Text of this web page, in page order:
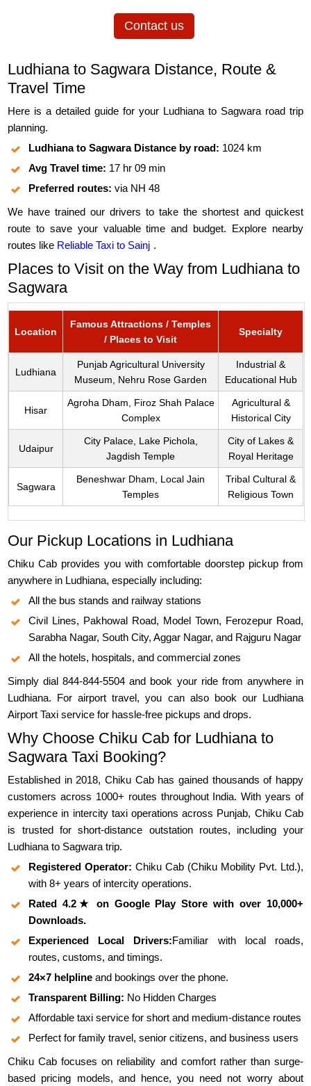
Contact us
Ludhiana to Sagwara Distance, Route &
Travel Time
Here is a detailed guide for your Ludhiana to Sagwara road trip
planning.
Ludhiana to Sagwara Distance by road: 1024 km
Avg Travel time: 17 hr 09 min
Preferred routes: via NH 48
We have trained our drivers to take the shortest and quickest
route to save your valuable time and budget. Explore nearby
routes like Reliable Taxi to Sainj .
Places to Visit on the Way from Ludhiana to
Sagwara
Location
Famous Attractions / Temples
/ Places to Visit
Specialty
Ludhiana
Punjab Agricultural University
Museum, Nehru Rose Garden
Industrial &
Educational Hub
Hisar
Agroha Dham, Firoz Shah Palace
Complex
Agricultural &
Historical City
Udaipur
City Palace, Lake Pichola,
Jagdish Temple
City of Lakes &
Royal Heritage
Sagwara
Beneshwar Dham, Local Jain
Temples
Tribal Cultural &
Religious Town
Our Pickup Locations in Ludhiana
Chiku Cab provides you with comfortable doorstep pickup from
anywhere in Ludhiana, especially including:
All the bus stands and railway stations
Civil Lines, Pakhowal Road, Model Town, Ferozepur Road,
Sarabha Nagar, South City, Aggar Nagar, and Rajguru Nagar
All the hotels, hospitals, and commercial zones
Simply dial 844-844-5504 and book your ride from anywhere in
Ludhiana. For airport travel, you can also book our Ludhiana
Airport Taxi service for hassle-free pickups and drops.
Why Choose Chiku Cab for Ludhiana to
Sagwara Taxi Booking?
Established in 2018, Chiku Cab has gained thousands of happy
customers across 1000+ routes throughout India. With years of
experience in intercity taxi operations across Punjab, Chiku Cab
is trusted for short-distance outstation routes, including your
Ludhiana to Sagwara trip.
Registered Operator: Chiku Cab (Chiku Mobility Pvt. Ltd.),
with 8+ years of intercity operations.
Rated 4.2★ on Google Play Store with over 10,000+
Downloads.
Experienced Local Drivers:Familiar with local roads,
routes, customs, and timings.
24×7 helpline and bookings over the phone.
Transparent Billing: No Hidden Charges
Affordable taxi service for short and medium-distance routes
Perfect for family travel, senior citizens, and business users
Chiku Cab focuses on reliability and comfort rather than surge-
based pricing models, and hence, you need not worry about